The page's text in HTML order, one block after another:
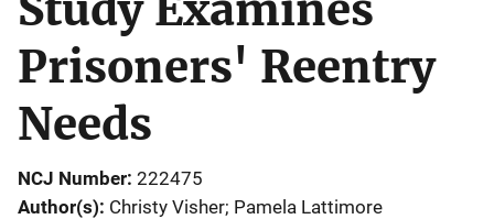
Prisoners' Reentry
Needs
NCJ Number 222475
Author(s) Christy Visher; Pamela Lattimore